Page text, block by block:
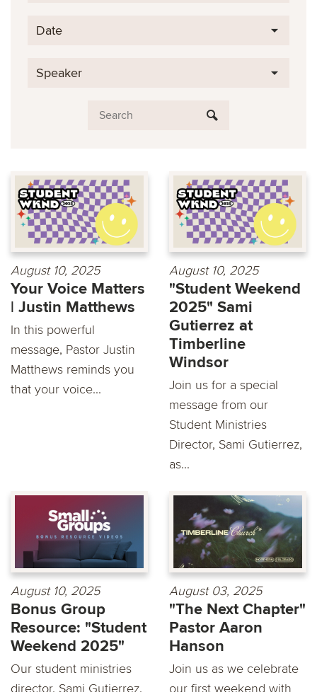
Date
Speaker
August 10, 2025
Your Voice Matters
| Justin Matthews
In this powerful
message, Pastor Justin
Matthews reminds you
that your voice...
August 10, 2025
"Student Weekend
2025" Sami
Gutierrez at
Timberline
Windsor
Join us for a special
message from our
Student Ministries
Director, Sami Gutierrez,
as...
August 10, 2025
Bonus Group
Resource: "Student
Weekend 2025"
Our student ministries
director, Sami Gutierrez,
August 03, 2025
"The Next Chapter"
Pastor Aaron
Hanson
Join us as we celebrate
our first weekend with